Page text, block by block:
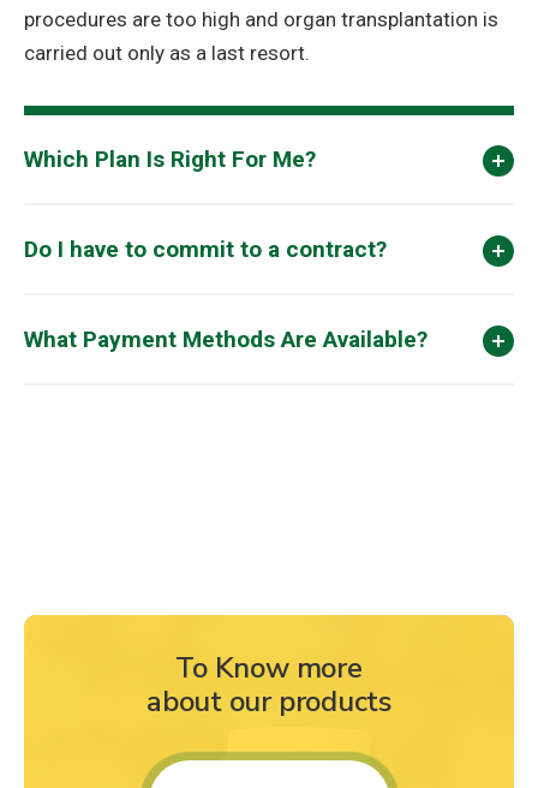
procedures are too high and organ transplantation is
carried out only as a last resort.
Which Plan Is Right For Me?
Do I have to commit to a contract?
What Payment Methods Are Available?
To Know more
about our products